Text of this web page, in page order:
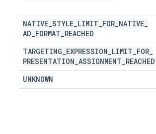
NATIVE STYLE LIMIT FOR NATIVE
AD FORMAT REACHED
TARGETING EXPRESSION LIMIT FOR
PRESENTATION ASSIGNMENT REACHED
UNKNOWN